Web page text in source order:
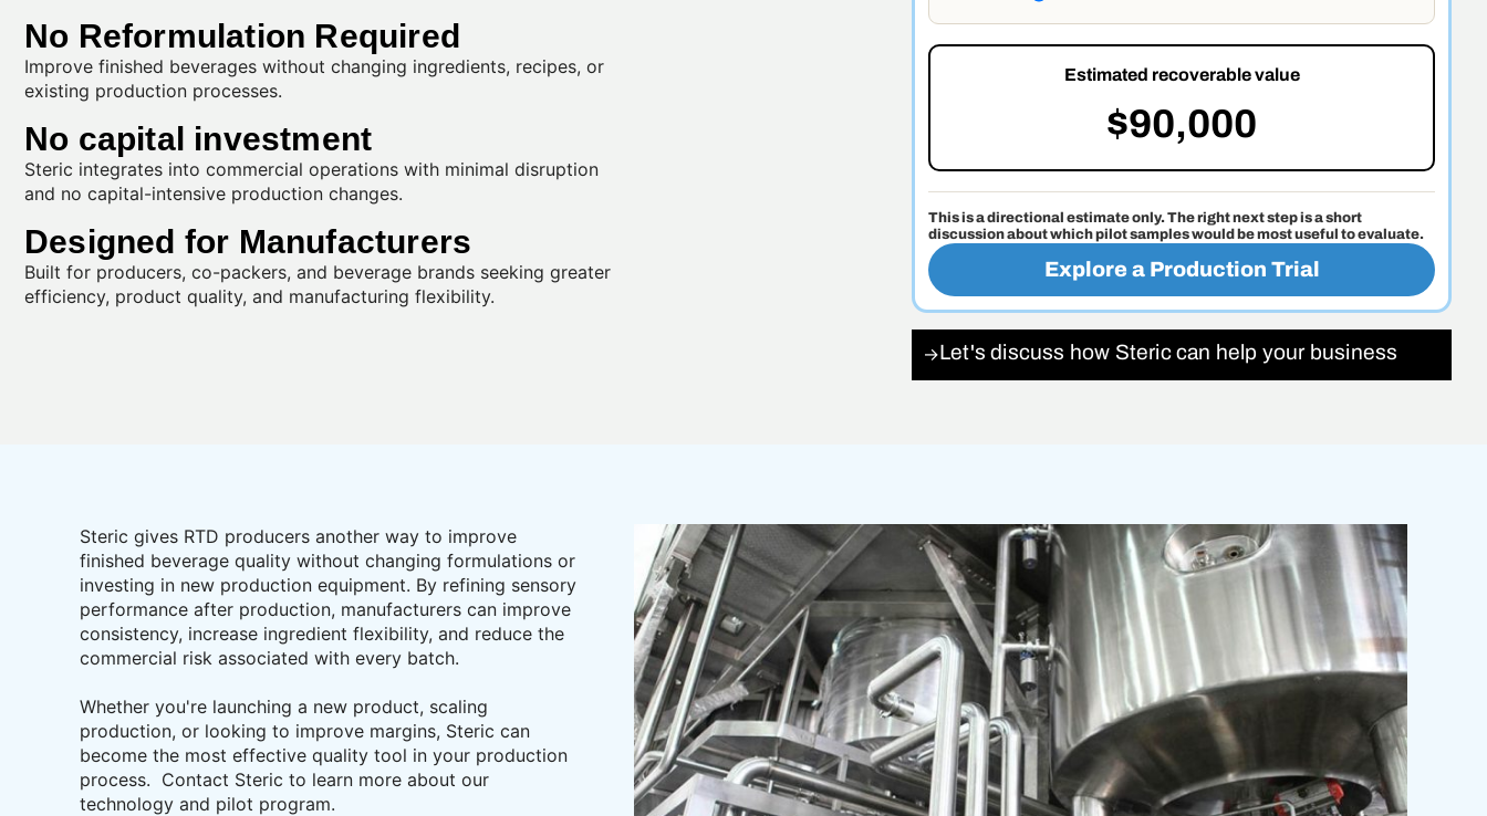
No Reformulation Required
Improve finished beverages without changing ingredients, recipes, or
existing production processes.
No capital investment
Steric integrates into commercial operations with minimal disruption
and no capital-intensive production changes.
Designed for Manufacturers
Built for producers, co-packers, and beverage brands seeking greater
efficiency, product quality, and manufacturing flexibility.
Estimated recoverable value
$90,000
This is a directional estimate only. The right next step is a short
discussion about which pilot samples would be most useful to evaluate.
Explore a Production Trial
→Let's discuss how Steric can help your business
Steric gives RTD producers another way to improve
finished beverage quality without changing formulations or
investing in new production equipment. By refining sensory
performance after production, manufacturers can improve
consistency, increase ingredient flexibility, and reduce the
commercial risk associated with every batch.
Whether you're launching a new product, scaling
production, or looking to improve margins, Steric can
become the most effective quality tool in your production
process. Contact Steric to learn more about our
technology and pilot program.